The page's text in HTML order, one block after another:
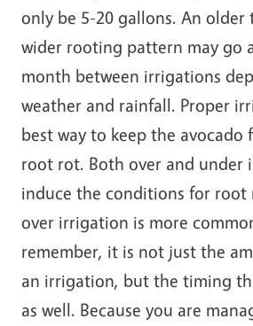
only be 5-20 gallons. An older
wider rooting pattern may go
month between irrigations
weather and rainfall. Proper
best way to keep the
root rot. Both over and under
induce the conditions for
over irrigation is more
remember, it is not just the
an irrigation, but the timing
as well. Because you are